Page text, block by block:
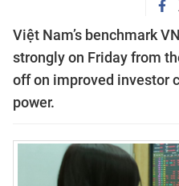
Việt Nam’s benchmark
strongly on Friday from
off on improved investor
power.